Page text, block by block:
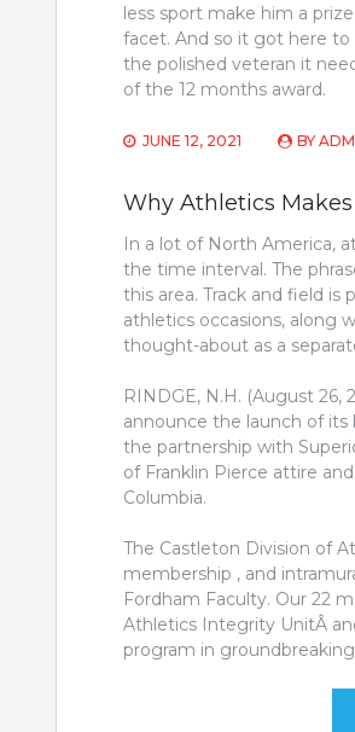
less sport make him a
facet. And so it got here
the polished veteran it
of the 12 months award.
JUNE 12, 2021 BY
Why Athletics
In a lot of North America,
the time interval. The
this area. Track and field
athletics occasions, along
thought-about as a
RINDGE, N.H. (August 26,
announce the launch of its
the partnership with
of Franklin Pierce attire
Columbia.
The Castleton Division of
membership , and
Fordham Faculty. Our 22
Athletics Integrity UnitÂ
program in